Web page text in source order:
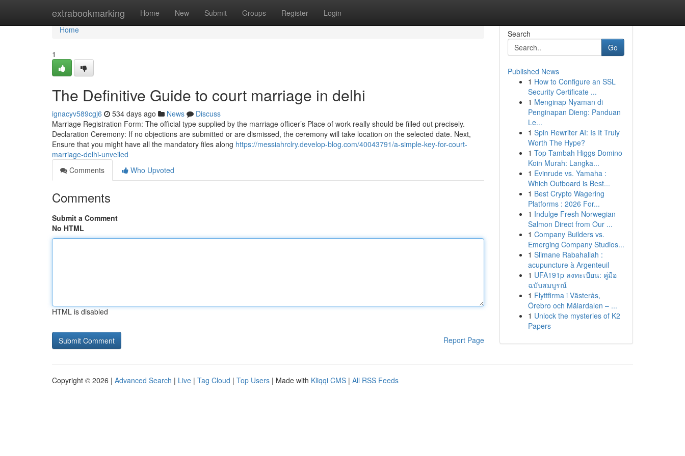
extrabookmarking Home New Submit Groups Register Login
Home
Home
1
The Definitive Guide to court marriage in delhi
ignacyv589cgj6 534 days ago News
Discuss
Marriage Registration Form: The official type supplied by the marriage officer’s Place of work really should be filled out precisely.
Declaration Ceremony: If no objections are submitted or are dismissed, the ceremony will take location on the selected date. Next,
Ensure that you might have all the mandatory files along https://messiahrclry.develop-blog.com/40043791/a-simple-key-for-court-
marriage-delhi-unveiled
Comments
Who Upvoted
Comments
Submit a Comment
No HTML
HTML is disabled
Report Page
Search
Go
Published News
1 How to Configure an SSL
Security Certificate ...
1 Menginap Nyaman di
Penginapan Dieng: Panduan
Le...
1 Spin Rewriter AI: Is It Truly
Worth The Hype?
1 Top Tambah Higgs Domino
Koin Murah: Langka...
1 Evinrude vs. Yamaha :
Which Outboard is Best...
1 Best Crypto Wagering
Platforms : 2026 For...
1 Indulge Fresh Norwegian
Salmon Direct from Our ...
1 Company Builders vs.
Emerging Company Studios...
1 Slimane Rabahallah :
acupuncture à Argenteuil
1 UFA191p ลงทะเบียน: คู่มือ
ฉบับสมบูรณ์
1 Flyttfirma i Västerås,
Örebro och Mälardalen – ...
1 Unlock the mysteries of K2
Papers
Copyright © 2026 | Advanced Search | Live | Tag Cloud | Top Users | Made with Kliqqi CMS | All RSS Feeds